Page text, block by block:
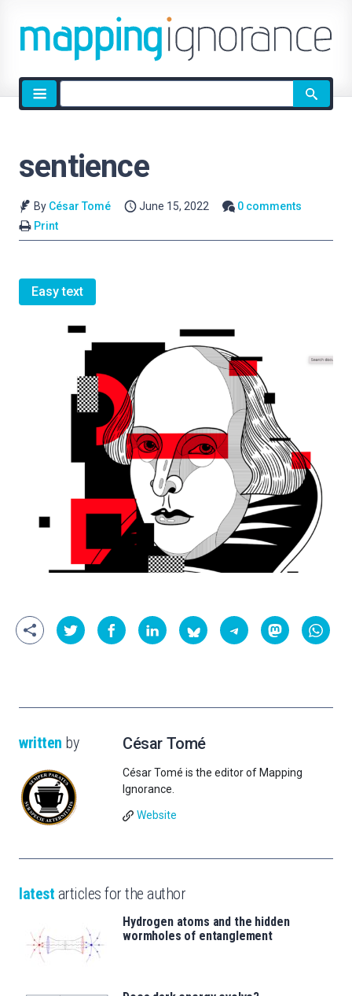
Site
search
sentience
By César Tomé June 15, 2022
0 comments
Print
Easy text
written by César Tomé
César Tomé is the editor of Mapping
Ignorance.
Website
latest articles for the author
Hydrogen atoms and the hidden
wormholes of entanglement